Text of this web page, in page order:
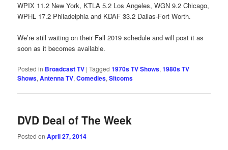
WPIX 11.2 New York, KTLA 5.2 Los Angeles, WGN 9.2 Chicago,
WPHL 17.2 Philadelphia and KDAF 33.2 Dallas-Fort Worth.
We’re still waiting on their Fall 2019 schedule and will post it as
soon as it becomes available.
Posted in Broadcast TV |Tagged 1970s TV Shows,1980s TV
Shows,Antenna TV,Comedies,Sitcoms
DVD Deal of The Week
Posted onApril 27, 2014